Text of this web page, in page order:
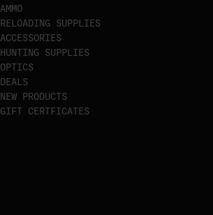
AMMO
RELOADING SUPPLIES
ACCESSORIES
HUNTING SUPPLIES
OPTICS
DEALS
NEW PRODUCTS
GIFT CERTFICATES